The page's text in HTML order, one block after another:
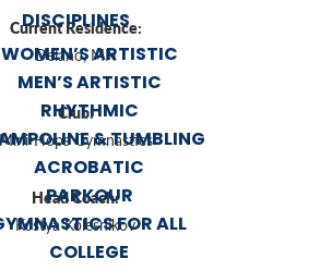
DISCIPLINES
WOMEN’S ARTISTIC
MEN’S ARTISTIC
RHYTHMIC
& TUMBLING
ACROBATIC
PARKOUR
FOR ALL
COLLEGE
Current Residence:
Delano, MN
Club:
Hops Gymnastics
Head Coach:
Kostya Kolesnikov